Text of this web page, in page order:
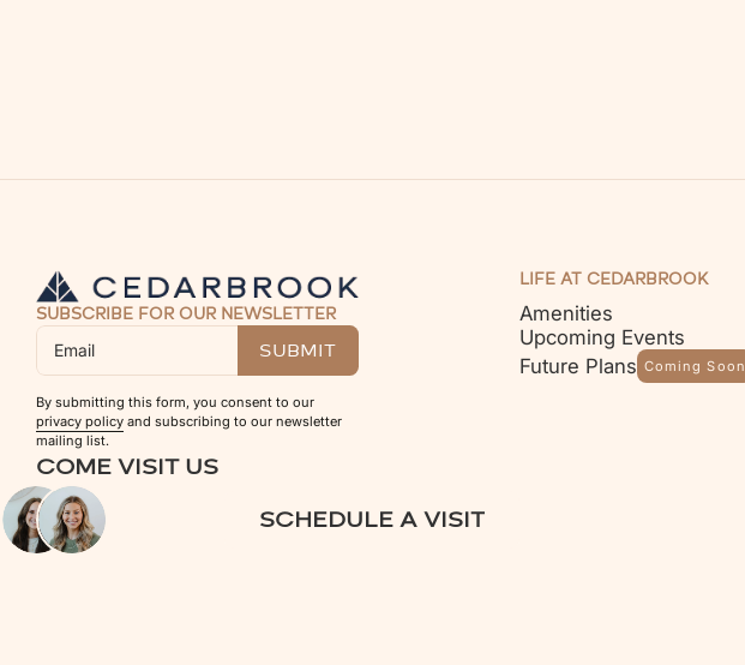
SUBSCRIBE FOR OUR NEWSLETTER
By submitting this form, you consent to our
privacy policy and subscribing to our newsletter
mailing list.
COME VISIT US
SCHEDULE A VISIT
LIFE AT CEDARBROOK
Amenities
Upcoming Events
Future Plans Coming Soon